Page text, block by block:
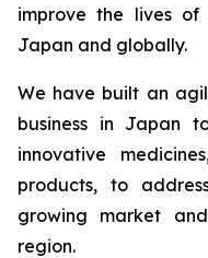
improve the lives of
Japan and globally.
We have built an
business in Japan
innovative
products, to
growing market
region.